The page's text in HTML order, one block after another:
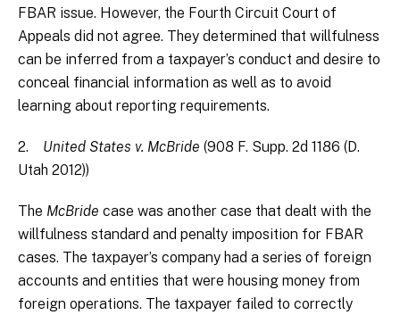
FBAR issue. However, the Fourth Circuit Court of
Appeals did not agree. They determined that willfulness
can be inferred from a taxpayer’s conduct and desire to
conceal financial information as well as to avoid
learning about reporting requirements.
2. United States v. McBride (908 F. Supp. 2d 1186 (D.
Utah 2012))
The McBride case was another case that dealt with the
willfulness standard and penalty imposition for FBAR
cases. The taxpayer’s company had a series of foreign
accounts and entities that were housing money from
foreign operations. The taxpayer failed to correctly